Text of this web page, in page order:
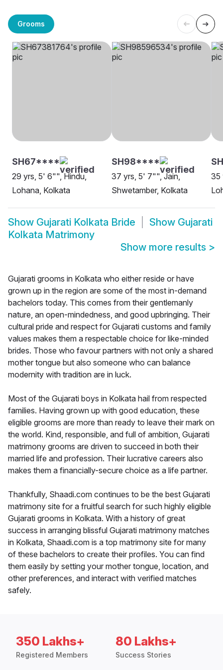
Grooms
SH67****
29 yrs, 5' 6"", Hindu,
Lohana, Kolkata
SH98****
37 yrs, 5' 7"", Jain,
Shwetamber, Kolkata
35
Show Gujarati Kolkata Bride Show Gujarati
Kolkata Matrimony
Show more results >
Gujarati grooms in Kolkata who either reside or have
grown up in the region are some of the most in-demand
bachelors today. This comes from their gentlemanly
nature, an open-mindedness, and good upbringing. Their
cultural pride and respect for Gujarati customs and family
values makes them a respectable choice for like-minded
brides. Those who favour partners with not only a shared
mother tongue but also someone who can balance
modernity with tradition are in luck.
Most of the Gujarati boys in Kolkata hail from respected
families. Having grown up with good education, these
eligible grooms are more than ready to leave their mark on
the world. Kind, responsible, and full of ambition, Gujarati
matrimony grooms are driven to succeed in both their
married life and profession. Their lucrative careers also
makes them a financially-secure choice as a life partner.
Thankfully, Shaadi.com continues to be the best Gujarati
matrimony site for a fruitful search for such highly eligible
Gujarati grooms in Kolkata. With a history of great
success in arranging blissful Gujarati matrimony matches
in Kolkata, Shaadi.com is a top matrimony site for many
of these bachelors to create their profiles. You can find
them easily by setting your mother tongue, location, and
other preferences, and interact with verified matches
safely.
350 Lakhs+
Registered Members
80 Lakhs+
Success Stories